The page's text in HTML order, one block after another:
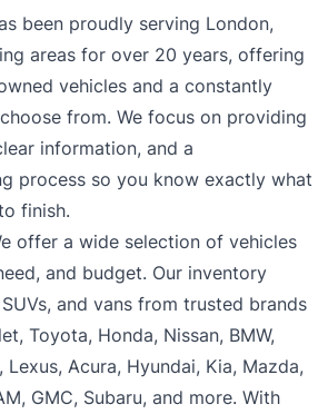
been proudly serving London,
areas for over 20 years, offering
vehicles and a constantly
from. We focus on providing
information, and a
process so you know exactly what
finish.
offer a wide selection of vehicles
and budget. Our inventory
and vans from trusted brands
Toyota, Honda, Nissan, BMW,
Lexus, Acura, Hyundai, Kia, Mazda,
GMC, Subaru, and more. With